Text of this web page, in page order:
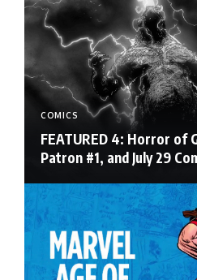
COMICS
FEATURED 4: Horror of
Patron #1, and July 29